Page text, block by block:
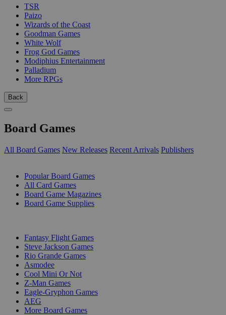
TSR
Paizo
Wizards of the Coast
Goodman Games
White Wolf
Frog God Games
Modiphius Entertainment
Palladium
More RPGs
Back
Board Games
All Board Games New Releases Recent Arrivals Publishers
Popular Board Games
All Card Games
Board Game Magazines
Board Game Supplies
Fantasy Flight Games
Steve Jackson Games
Rio Grande Games
Asmodee
Cool Mini Or Not
Z-Man Games
Eagle-Gryphon Games
AEG
More Board Games